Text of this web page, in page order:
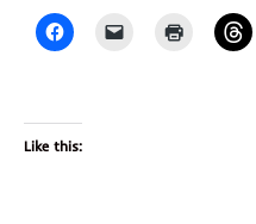
Like this: